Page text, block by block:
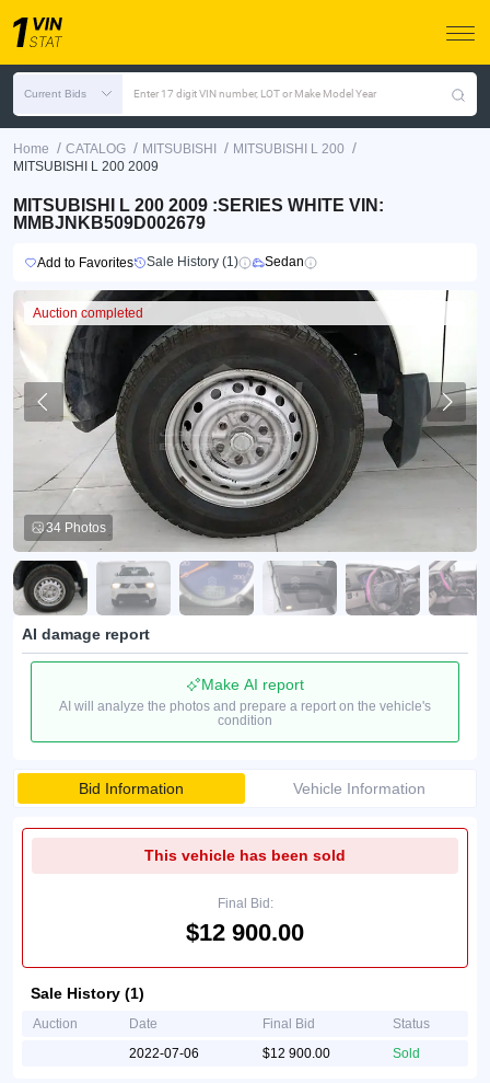
Current Bids Enter 17 digit VIN number, LOT or Make Model Year
Home / CATALOG / MITSUBISHI / MITSUBISHI L 200 /
MITSUBISHI L 200 2009
MITSUBISHI L 200 2009 :SERIES WHITE VIN:
MMBJNKB509D002679
Add to Favorites Sale History (1) Sedan
Auction completed
34 Photos
AI damage report
Make AI report
AI will analyze the photos and prepare a report on the vehicle's
condition
Bid Information Vehicle Information
This vehicle has been sold
Final Bid:
$12 900.00
Sale History (1)
Auction Date Final Bid
Status
2022-07-06
$12 900.00 Sold